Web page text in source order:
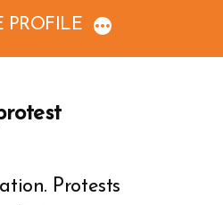
PROFILE
Protests